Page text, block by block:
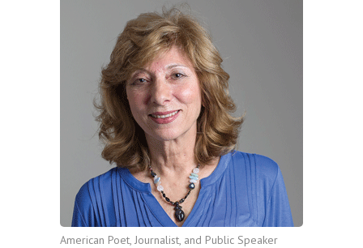
American Poet, Journalist, and Public Speaker